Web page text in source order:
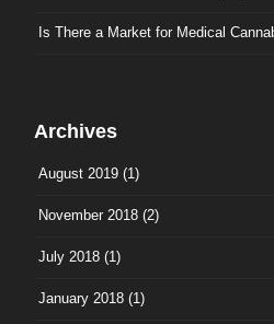
Is There a Market for Medical
Archives
August 2019 (1)
November 2018 (2)
July 2018 (1)
January 2018 (1)